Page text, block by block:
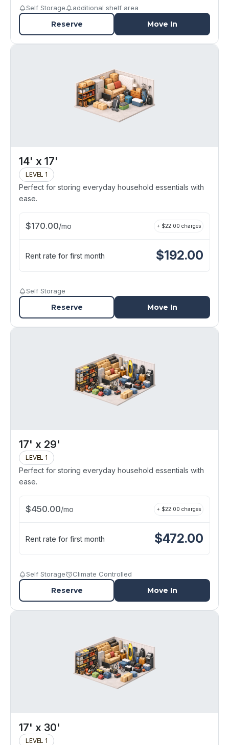
Self Storage additional shelf area
Reserve Move In
14' x 17'
LEVEL 1
Perfect for storing everyday household essentials with
ease.
$170.00/mo + $22.00 charges
Rent rate for first month $192.00
Self Storage
Reserve Move In
17' x 29'
LEVEL 1
Perfect for storing everyday household essentials with
ease.
$450.00/mo + $22.00 charges
Rent rate for first month $472.00
Self Storage Climate Controlled
Reserve Move In
17' x 30'
LEVEL 1